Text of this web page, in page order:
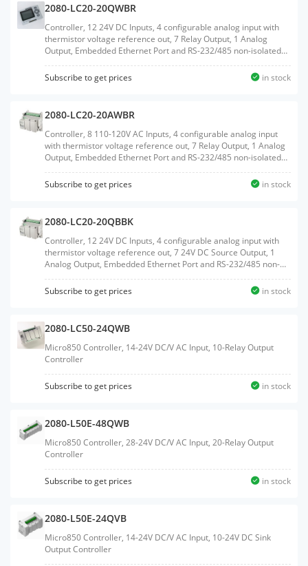
2080-LC20-20QWBR
Controller, 12 24V DC Inputs, 4 configurable analog input with
thermistor voltage reference out, 7 Relay Output, 1 Analog
Output, Embedded Ethernet Port and RS-232/485 non-isolated
slots, with RTB terminals
Subscribe to get prices in stock
2080-LC20-20AWBR
Controller, 8 110-120V AC Inputs, 4 configurable analog input
with thermistor voltage reference out, 7 Relay Output, 1 Analog
Output, Embedded Ethernet Port and RS-232/485 non-isolated
slots, with RTB terminals
Subscribe to get prices in stock
2080-LC20-20QBBK
Controller, 12 24V DC Inputs, 4 configurable analog input with
thermistor voltage reference out, 7 24V DC Source Output, 1
Analog Output, Embedded Ethernet Port and RS-232/485 non-
Plug-In slots
Subscribe to get prices in stock
2080-LC50-24QWB
Micro850 Controller, 14-24V DC/V AC Input, 10-Relay Output
Controller
Subscribe to get prices in stock
2080-L50E-48QWB
Micro850 Controller, 28-24V DC/V AC Input, 20-Relay Output
Controller
Subscribe to get prices in stock
2080-L50E-24QVB
Micro850 Controller, 14-24V DC/V AC Input, 10-24V DC Sink
Output Controller